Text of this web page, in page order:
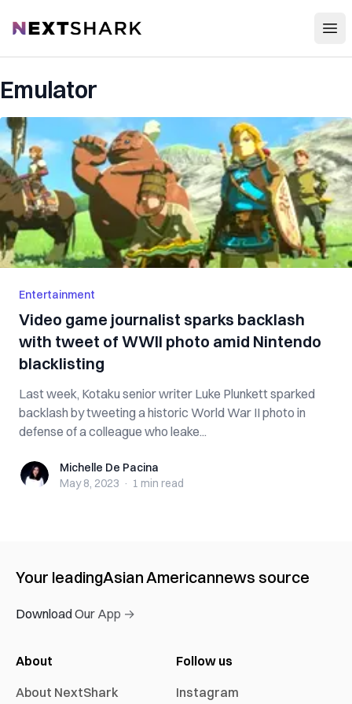
NextShark
Emulator
Entertainment
Video game journalist sparks backlash
with tweet of WWII photo amid Nintendo
blacklisting
Last week, Kotaku senior writer Luke Plunkett sparked
backlash by tweeting a historic World War II photo in
defense of a colleague who leake...
Michelle De Pacina
Michelle De Pacina
May 8, 2023 · 1 min read
Your leadingAsian Americannews source
Download Our App →
About
About NextShark
Follow us
Instagram